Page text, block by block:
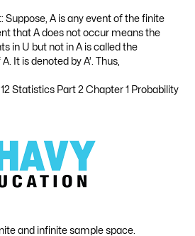
get the number greater than 6 on the
head or tail in tossing a balanced coin.
random experiment.
identical conditions,
are known,
with certainty which outcome will
definition of probability.